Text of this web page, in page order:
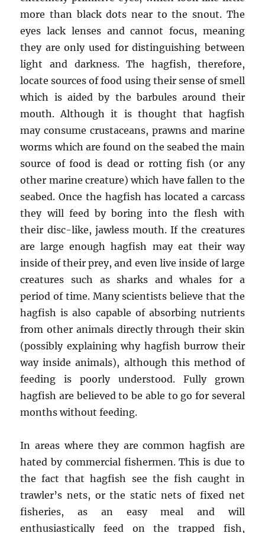
more than black dots near to the snout. The
eyes lack lenses and cannot focus, meaning
they are only used for distinguishing between
light and darkness. The hagfish, therefore,
locate sources of food using their sense of smell
which is aided by the barbules around their
mouth. Although it is thought that hagfish
may consume crustaceans, prawns and marine
worms which are found on the seabed the main
source of food is dead or rotting fish (or any
other marine creature) which have fallen to the
seabed. Once the hagfish has located a carcass
they will feed by boring into the flesh with
their disc-like, jawless mouth. If the creatures
are large enough hagfish may eat their way
inside of their prey, and even live inside of large
creatures such as sharks and whales for a
period of time. Many scientists believe that the
hagfish is also capable of absorbing nutrients
from other animals directly through their skin
(possibly explaining why hagfish burrow their
way inside animals), although this method of
feeding is poorly understood. Fully grown
hagfish are believed to be able to go for several
months without feeding.
In areas where they are common hagfish are
hated by commercial fishermen. This is due to
the fact that hagfish see the fish caught in
trawler’s nets, or the static nets of fixed net
fisheries, as an easy meal and will
enthusiastically feed on the trapped fish,